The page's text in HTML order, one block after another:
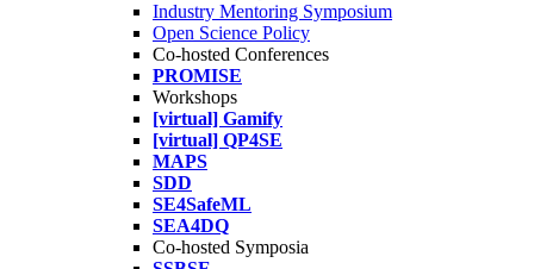
Industry Mentoring Symposium
Open Science Policy
Co-hosted Conferences
PROMISE
Workshops
[virtual] Gamify
[virtual] QP4SE
MAPS
SDD
SE4SafeML
SEA4DQ
Co-hosted Symposia